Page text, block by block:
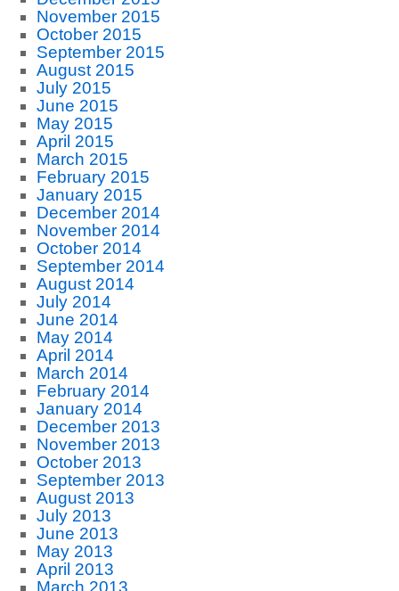
November 2015
October 2015
September 2015
August 2015
July 2015
June 2015
May 2015
April 2015
March 2015
February 2015
January 2015
December 2014
November 2014
October 2014
September 2014
August 2014
July 2014
June 2014
May 2014
April 2014
March 2014
February 2014
January 2014
December 2013
November 2013
October 2013
September 2013
August 2013
July 2013
June 2013
May 2013
April 2013
March 2013